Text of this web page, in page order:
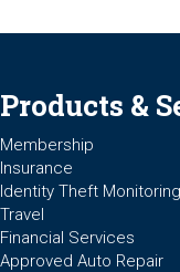
Products &
Membership
Insurance
Identity Theft Monitoring
Travel
Financial Services
Approved Auto Repair